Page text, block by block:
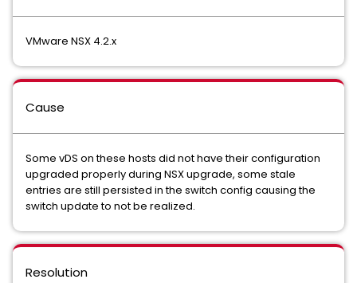
VMware NSX 4.2.x
Cause
Some vDS on these hosts did not have their configuration
upgraded properly during NSX upgrade, some stale
entries are still persisted in the switch config causing the
switch update to not be realized.
Resolution